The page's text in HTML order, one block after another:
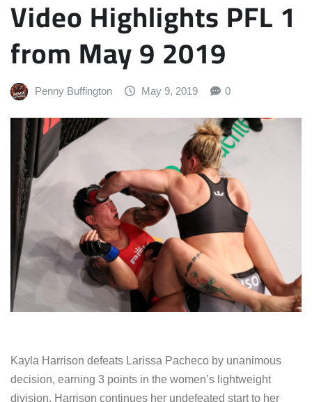
Video Highlights PFL 1
from May 9 2019
Penny Buffington May 9, 2019 0
Kayla Harrison defeats Larissa Pacheco by unanimous
decision, earning 3 points in the women’s lightweight
division. Harrison continues her undefeated start to her